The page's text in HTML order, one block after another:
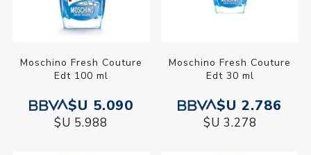
Moschino Fresh Couture
Edt 100 ml
$U 5.090
$U 5.988
Moschino Fresh Couture
Edt 30 ml
$U 2.786
$U 3.278